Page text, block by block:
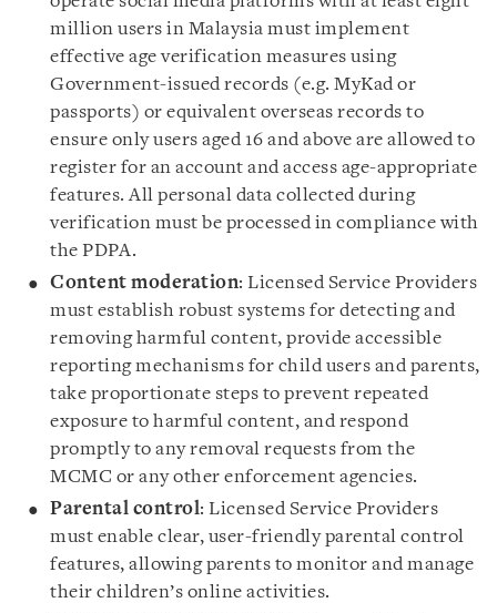
million users in Malaysia must implement
effective age verification measures using
Government-issued records (e.g. MyKad or
passports) or equivalent overseas records to
ensure only users aged 16 and above are allowed to
register for an account and access age-appropriate
features. All personal data collected during
verification must be processed in compliance with
the PDPA.
Content moderation: Licensed Service Providers
must establish robust systems for detecting and
removing harmful content, provide accessible
reporting mechanisms for child users and parents,
take proportionate steps to prevent repeated
exposure to harmful content, and respond
promptly to any removal requests from the
MCMC or any other enforcement agencies.
Parental control: Licensed Service Providers
must enable clear, user-friendly parental control
features, allowing parents to monitor and manage
their children’s online activities.